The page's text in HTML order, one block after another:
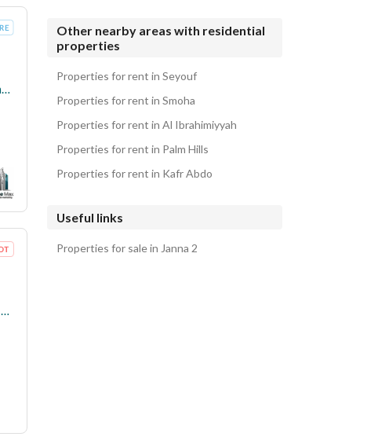
Furnished apartment for daily and monthly rent in Jannah Zayed compound next to The Gate Mall
apartment in the Janna Zayed 2 compound 130 square meter
Properties for rent in Bliss Gate
Properties for rent in Royal City Compound
Other nearby areas with residential
properties
Properties for rent in Seyouf
Properties for rent in Smoha
Properties for rent in Al Ibrahimiyyah
Properties for rent in Palm Hills
Properties for rent in Kafr Abdo
Useful links
Properties for sale in Janna 2